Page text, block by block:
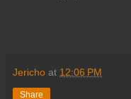
Jericho at 12:06 PM
Share